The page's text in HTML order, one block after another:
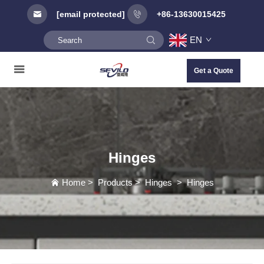
[email protected] +86-13630015425
EN
Get a Quote
Hinges
Home> Products>Hinges>Hinges